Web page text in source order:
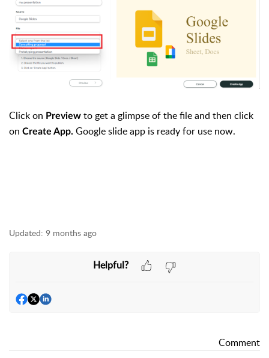
Click on Preview to get a glimpse of the file and then click
on Create App. Google slide app is ready for use now.
Updated: 9 months ago
Helpful?
Comment